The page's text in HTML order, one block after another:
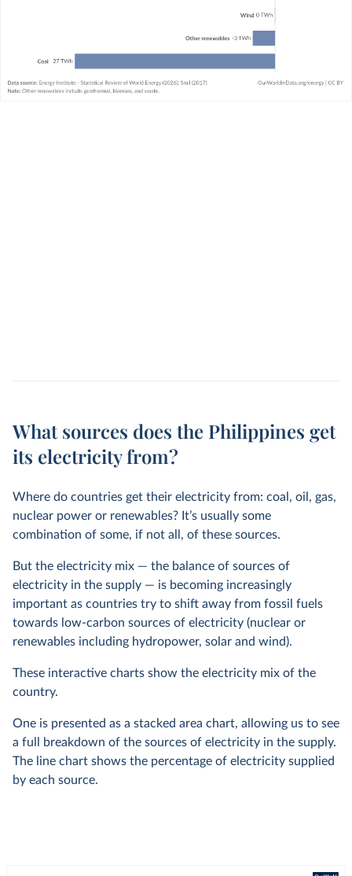
What sources does the Philippines get
its electricity from?
Where do countries get their electricity from: coal, oil, gas,
nuclear power or renewables? It’s usually some
combination of some, if not all, of these sources.
But the electricity mix — the balance of sources of
electricity in the supply — is becoming increasingly
important as countries try to shift away from fossil fuels
towards low-carbon sources of electricity (nuclear or
renewables including hydropower, solar and wind).
These interactive charts show the electricity mix of the
country.
One is presented as a stacked area chart, allowing us to see
a full breakdown of the sources of electricity in the supply.
The line chart shows the percentage of electricity supplied
by each source.